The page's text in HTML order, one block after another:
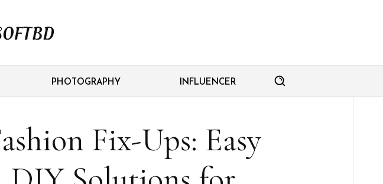
PHOTOGRAPHY INFLUENCER
Fix-Ups: Easy